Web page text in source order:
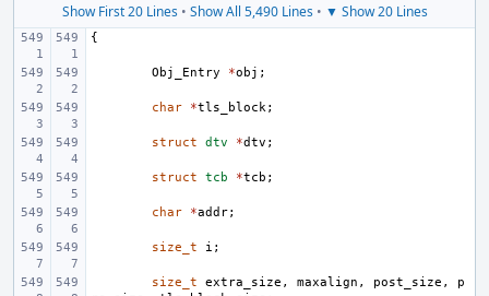
Show First 20 Lines• Show All 5,490 Lines• ▼ Show 20 Lines
{
Obj_Entry *obj ;
char *tls_block;
struct dtv *dtv ;
struct tcb *tcb ;
char *addr;
size_t i ;
size_t extra_size , maxalign , post_size ,
p